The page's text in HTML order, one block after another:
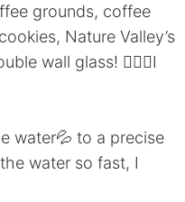
grounds, coffee
Nature Valley’s
wall glass! 😮‍💨🥵I
water💦 to a precise
water so fast, I